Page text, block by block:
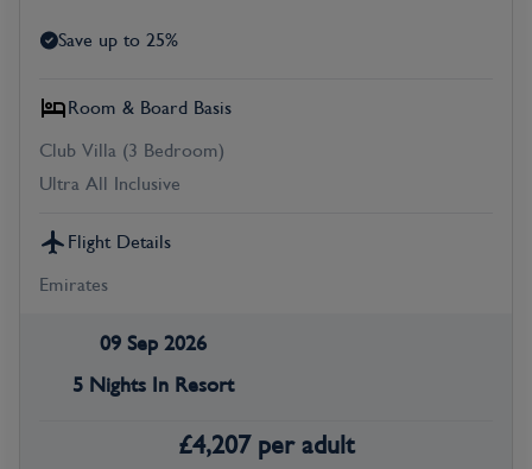
Save up to 25%
Room & Board Basis
Club Villa (3 Bedroom)
Ultra All Inclusive
Flight Details
Emirates
09 Sep 2026
5 Nights In Resort
£4,207 per adult